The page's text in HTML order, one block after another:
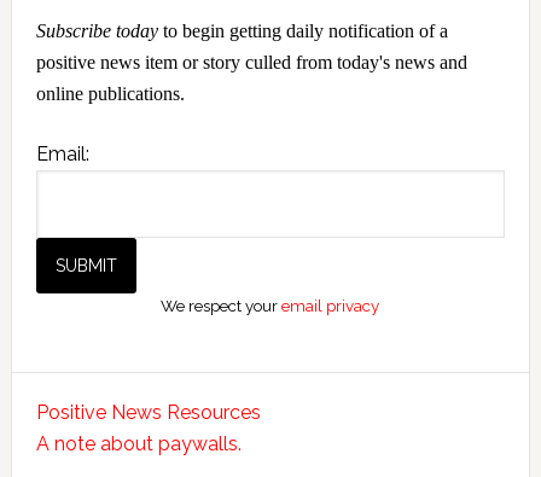
Subscribe todayto begin getting daily notification of a
positive news item or story culled from today's news and
online publications.
Email:
We respect youremail privacy
Positive News Resources
A note about paywalls.